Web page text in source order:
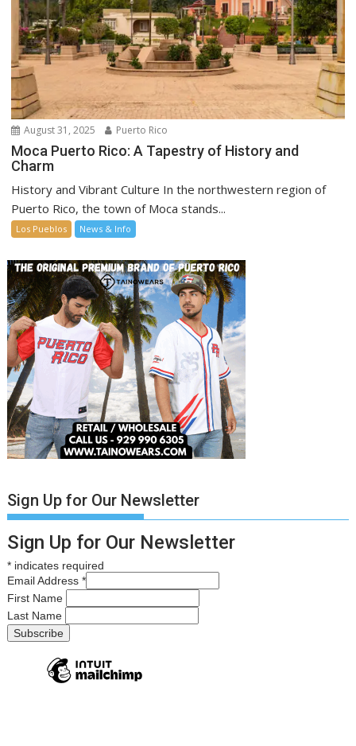
August 31, 2025 Puerto Rico
Moca Puerto Rico: A Tapestry of History and
Charm
History and Vibrant Culture In the northwestern region of
Puerto Rico, the town of Moca stands...
Los Pueblos News & Info
Sign Up for Our Newsletter
Sign Up for Our Newsletter
* indicates required
Email Address*
First Name
Last Name